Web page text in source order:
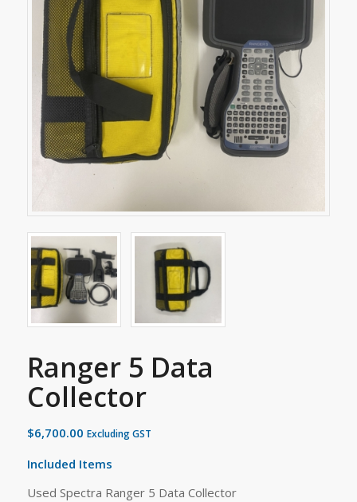
Ranger 5 Data
Collector
$6,700.00 Excluding GST
Included Items
Used Spectra Ranger 5 Data Collector